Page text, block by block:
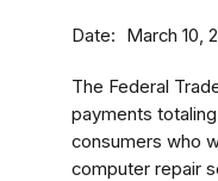
Date March 10,
The Federal
payments
consumers who
computer repair